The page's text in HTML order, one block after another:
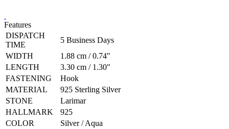
Features
DISPATCH
TIME
5 Business Days
WIDTH
1.88 cm / 0.74"
LENGTH
3.30 cm / 1.30"
FASTENING
Hook
MATERIAL
925 Sterling Silver
STONE
Larimar
HALLMARK
925
COLOR
Silver / Aqua